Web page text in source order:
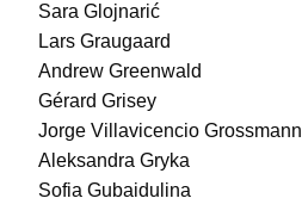
Sara Glojnarić
Lars Graugaard
Andrew Greenwald
Gérard Grisey
Jorge Villavicencio Grossmann
Aleksandra Gryka
Sofia Gubaidulina